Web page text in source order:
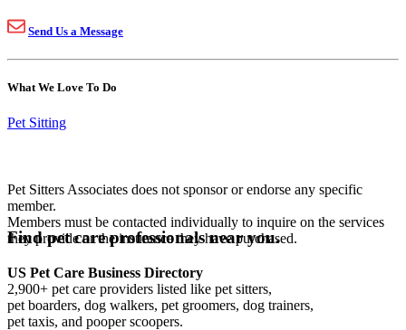
Send Us a Message
What We Love To Do
Pet Sitting
Pet Sitters Associates does not sponsor or endorse any specific
member.
Members must be contacted individually to inquire on the services
they provide or the insurance they have purchased.
Find pet care professionals near you.
US Pet Care Business Directory
2,900+ pet care providers listed like pet sitters,
pet boarders, dog walkers, pet groomers, dog trainers,
pet taxis, and pooper scoopers.